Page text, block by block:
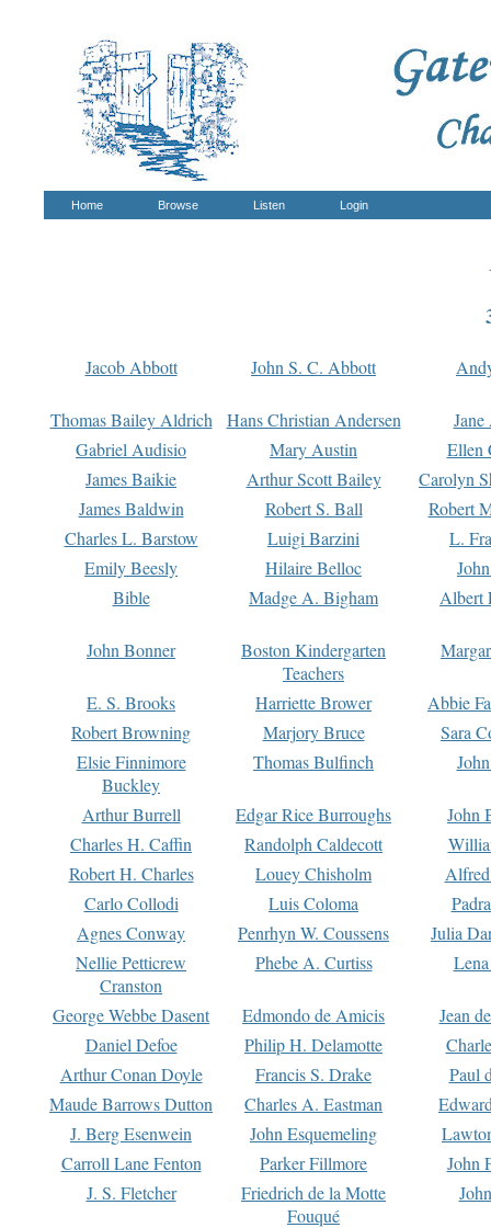
Home Browse Listen Login
Jacob Abbott John S. C. Abbott
Thomas Bailey Aldrich Hans Christian Andersen
Gabriel Audisio
Mary Austin
Ellen
James Baikie
Arthur Scott Bailey
Carolyn
James Baldwin
Robert S. Ball
Robert
Charles L. Barstow
Luigi Barzini
L.
Emily Beesly
Hilaire Belloc
Bible
Madge A. Bigham Albert
John Bonner
Boston Kindergarten
Teachers
E. S. Brooks Harriette Brower
Abbie
Robert Browning
Marjory Bruce
Sara
Elsie Finnimore
Buckley
Thomas Bulfinch
Arthur Burrell Edgar Rice Burroughs
John
Charles H. Caffin
Randolph Caldecott
Robert H. Charles
Louey Chisholm
Carlo Collodi
Luis Coloma
Agnes Conway
Penrhyn W. Coussens
Julia
Nellie Petticrew
Cranston
Phebe A. Curtiss
George Webbe Dasent Edmondo de Amicis
Jean
Daniel Defoe
Philip H. Delamotte
Arthur Conan Doyle
Francis S. Drake
Paul
Maude Barrows Dutton
Charles A. Eastman
J. Berg Esenwein
John Esquemeling
Carroll Lane Fenton
Parker Fillmore
John
J. S. Fletcher
Friedrich de la Motte
Fouqué